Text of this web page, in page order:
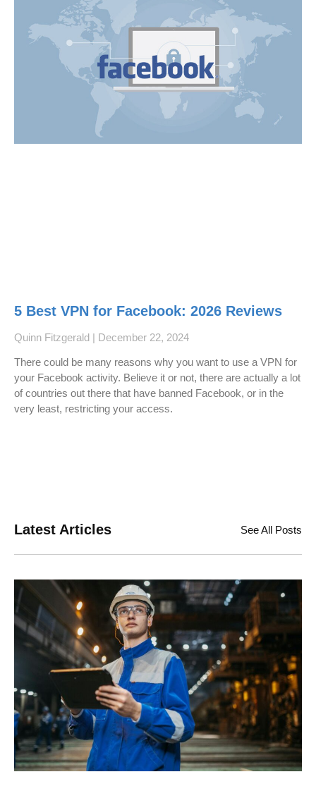
5 Best VPN for Facebook: 2026 Reviews
Quinn Fitzgerald December 22, 2024
There could be many reasons why you want to use a VPN for
your Facebook activity. Believe it or not, there are actually a lot
of countries out there that have banned Facebook, or in the
very least, restricting your access.
Latest Articles See All Posts